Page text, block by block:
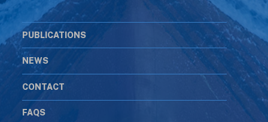
PUBLICATIONS
NEWS
CONTACT
FAQS